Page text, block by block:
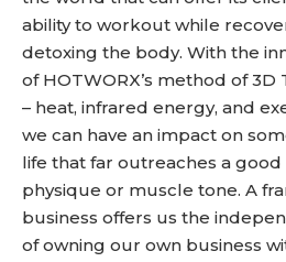
ability to workout while
detoxing the body. With the
of HOTWORX’s method of 3D
– heat, infrared energy, and
we can have an impact on
life that far outreaches a good
physique or muscle tone. A
business offers us the
of owning our own business